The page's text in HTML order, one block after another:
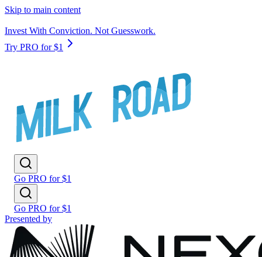
Skip to main content
Invest With Conviction. Not Guesswork.
Try PRO for $1
Go PRO for $1
Go PRO for $1
Presented by